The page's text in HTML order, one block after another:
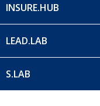
INSURE.HUB
LEAD.LAB
S.LAB